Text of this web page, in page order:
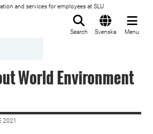
and services for employees at SLU
Search Svenska Menu
World Environment
2021